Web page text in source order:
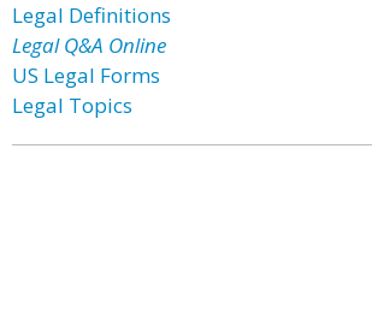
Legal Definitions
Legal Q&A Online
US Legal Forms
Legal Topics